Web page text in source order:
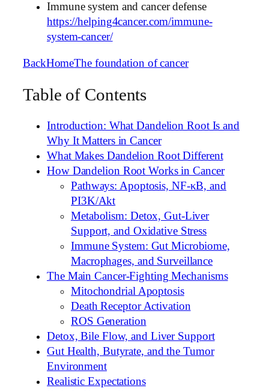
Immune system and cancer defense
https://helping4cancer.com/immune-
system-cancer/
BackHomeThe foundation of cancer
Table of Contents
Introduction: What Dandelion Root Is and
Why It Matters in Cancer
What Makes Dandelion Root Different
How Dandelion Root Works in Cancer
Pathways: Apoptosis, NF-κB, and
PI3K/Akt
Metabolism: Detox, Gut-Liver
Support, and Oxidative Stress
Immune System: Gut Microbiome,
Macrophages, and Surveillance
The Main Cancer-Fighting Mechanisms
Mitochondrial Apoptosis
Death Receptor Activation
ROS Generation
Detox, Bile Flow, and Liver Support
Gut Health, Butyrate, and the Tumor
Environment
Realistic Expectations